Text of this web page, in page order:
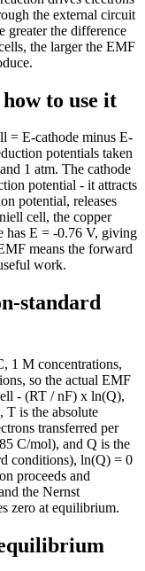
the external circuit
greater the difference
the larger the EMF
to use it
= E-cathode minus E-
potentials taken
1 atm. The cathode
potential - it attracts
potential, releases
cell, the copper
has E = -0.76 V, giving
means the forward
work.
standard
1 M concentrations,
so the actual EMF
- (RT / nF) x ln(Q),
T is the absolute
transferred per
C/mol), and Q is the
conditions), ln(Q) = 0
proceeds and
the Nernst
zero at equilibrium.